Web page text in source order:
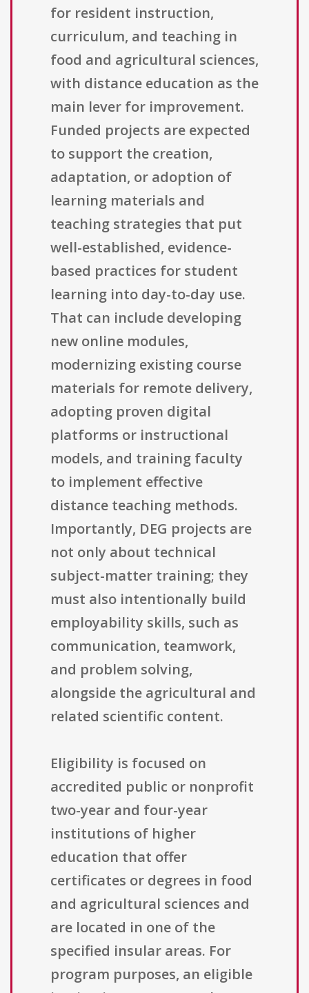
for resident instruction,
curriculum, and teaching in
food and agricultural sciences,
with distance education as the
main lever for improvement.
Funded projects are expected
to support the creation,
adaptation, or adoption of
learning materials and
teaching strategies that put
well-established, evidence-
based practices for student
learning into day-to-day use.
That can include developing
new online modules,
modernizing existing course
materials for remote delivery,
adopting proven digital
platforms or instructional
models, and training faculty
to implement effective
distance teaching methods.
Importantly, DEG projects are
not only about technical
subject-matter training; they
must also intentionally build
employability skills, such as
communication, teamwork,
and problem solving,
alongside the agricultural and
related scientific content.
Eligibility is focused on
accredited public or nonprofit
two-year and four-year
institutions of higher
education that offer
certificates or degrees in food
and agricultural sciences and
are located in one of the
specified insular areas. For
program purposes, an eligible